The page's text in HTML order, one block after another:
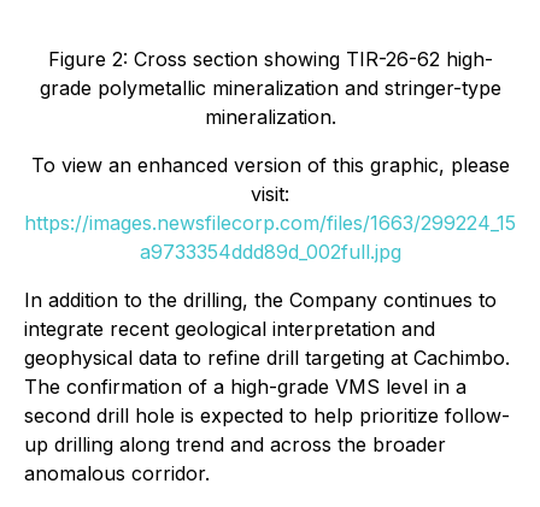
Figure 2: Cross section showing TIR-26-62 high-
grade polymetallic mineralization and stringer-type
mineralization.
To view an enhanced version of this graphic, please
visit:
https://images.newsfilecorp.com/files/1663/299224_15
a9733354ddd89d_002full.jpg
In addition to the drilling, the Company continues to
integrate recent geological interpretation and
geophysical data to refine drill targeting at Cachimbo.
The confirmation of a high-grade VMS level in a
second drill hole is expected to help prioritize follow-
up drilling along trend and across the broader
anomalous corridor.